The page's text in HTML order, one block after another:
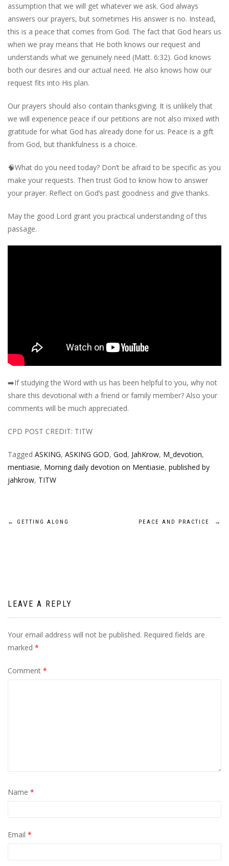
assumption that we will get whatever we ask. God always
answers our prayers, but sometimes His answer is no. Instead,
this is a peace that comes from God. The fact that God hears us
when we pray means that He both knows our request and
understands what we genuinely need (Matt. 6:32). God knows
both our desires and our actual need. He also knows how our
request fits into His plan.
Our prayers should also contain thanksgiving. It is unlikely that
we will experience peace if our petitions are not also mixed with
gratitude for what God has already done for us. Peace is a gift
from God, but thankfulness is a choice.
🧠What do you need today? Don’t be afraid to be specific as you
make your requests. Then trust God to know how to answer
your prayer. Reflect on God’s past goodness and give thanks.
May the good Lord grant you practical understanding of this
passage.
➡️If studying the Word with us has been helpful to you, why not
share this devotional with a friend or family member? Also your
comments will be much appreciated.
CPD POST CREDIT: TITW
Tagged ASKING, ASKING GOD, God, JahKrow, M_devotion,
mentiasie, Morning daily devotion on Mentiasie, published by
jahkrow, TITW
Post
← GETTING ALONG PEACE AND PRACTICE →
LEAVE A REPLY
Your email address will not be published. Required fields are
marked *
Comment *
Name *
Email *